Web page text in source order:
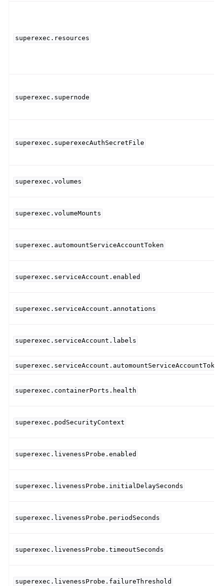
superexec.resources
superexec.supernode
superexec.superexecAuthSecretFile
superexec.volumes
superexec.volumeMounts
superexec.automountServiceAccountToken
superexec.serviceAccount.enabled
superexec.serviceAccount.annotations
superexec.serviceAccount.labels
superexec.containerPorts.health
superexec.podSecurityContext
superexec.livenessProbe.enabled
superexec.livenessProbe.initialDelaySeconds
superexec.livenessProbe.periodSeconds
superexec.livenessProbe.timeoutSeconds
superexec.livenessProbe.failureThreshold